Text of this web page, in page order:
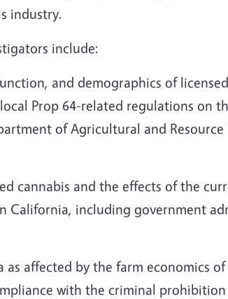
industry.
include:
and demographics of
Prop 64-related regulations on
of Agricultural and
cannabis and the effects of the
including government
affected by the farm economics
with the criminal prohibition